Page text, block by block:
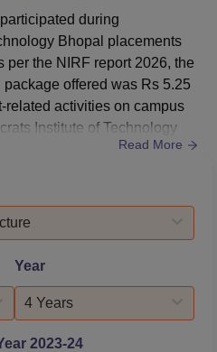
1471418 1454295
1354027 1457003
during
Bhopal placements
per the NIRF report 2026, the
offered was Rs 5.25
related activities on campus
Institute of Technology
at TIT Bhopal in
students and 48 M.Tech
at Technocrats Institute
Read More
Year
4 Years
2023-24